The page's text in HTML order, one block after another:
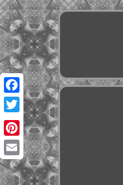
Facebook
Twitter
Pinterest
Email